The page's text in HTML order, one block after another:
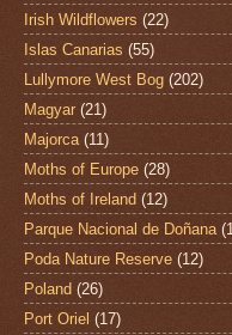
Irish Wildflowers (22)
Islas Canarias (55)
Lullymore West Bog (202)
Magyar (21)
Majorca (11)
Moths of Europe (28)
Moths of Ireland (12)
Parque Nacional de Doñana
Poda Nature Reserve (12)
Poland (26)
Port Oriel (17)